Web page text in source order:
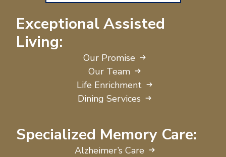
Exceptional Assisted
Living:
Our Promise
Our Team
Life Enrichment
Dining Services
Specialized Memory Care:
Alzheimer’s Care